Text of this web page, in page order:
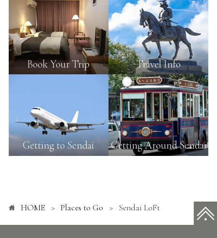
Book Your Trip Travel Info
Getting to Sendai Getting Around Sendai
HOME Places to Go Sendai LoFt